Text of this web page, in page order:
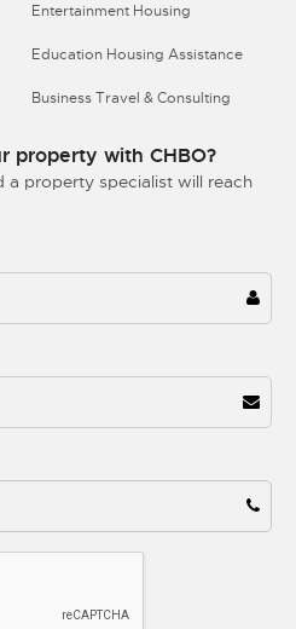
Entertainment Housing
Education Housing Assistance
Business Travel & Consulting
property with CHBO?
a property specialist will reach